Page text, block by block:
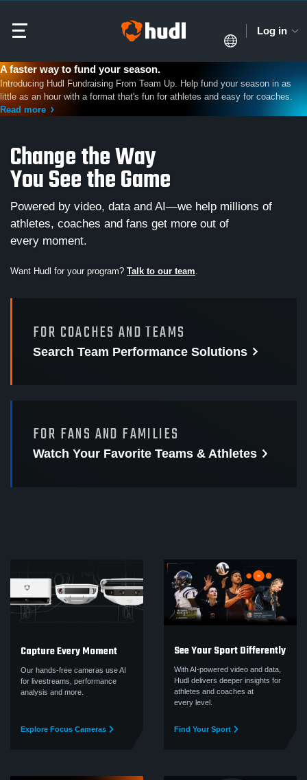
Log in
A faster way to fund your season.
Introducing Hudl Fundraising From Team Up. Help fund your season in as
little as an hour with a format that's fun for athletes and easy for coaches.
Read more
Change the Way
You See the Game
Powered by video, data and AI—we help millions of
athletes, coaches and fans get more out of
every moment.
Want Hudl for your program? Talk to our team.
FOR COACHES AND TEAMS
Search Team Performance Solutions
FOR FANS AND FAMILIES
Watch Your Favorite Teams & Athletes
Capture Every Moment
Our hands-free cameras use AI
for livestreams, performance
analysis and more.
Explore Focus Cameras
See Your Sport Differently
With AI-powered video and data,
Hudl delivers deeper insights for
athletes and coaches at
every level.
Find Your Sport